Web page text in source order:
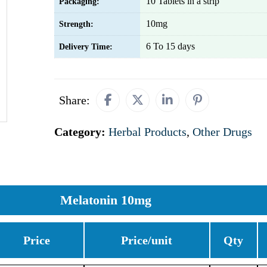
Strength: 10mg
Delivery Time: 6 To 15 days
Share:
Category: Herbal Products, Other Drugs
Melatonin 10mg
Price Price/unit Qty